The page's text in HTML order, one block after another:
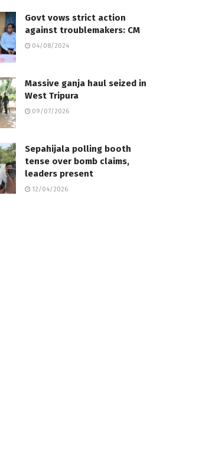
Govt vows strict action
against troublemakers: CM
04/08/2024
Massive ganja haul seized in
West Tripura
09/07/2026
Sepahijala polling booth
tense over bomb claims,
leaders present
12/04/2026